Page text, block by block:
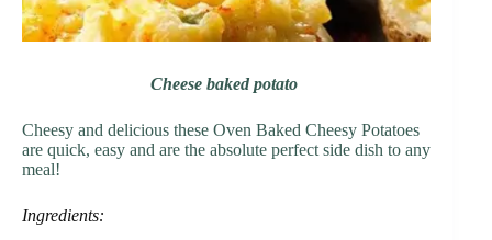
Cheese baked potato
Cheesy and delicious these Oven Baked Cheesy Potatoes
are quick, easy and are the absolute perfect side dish to any
meal!
Ingredients: